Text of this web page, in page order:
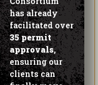
has already
facilitated over
35 permit
approvals,
ensuring our
clients can
finally move